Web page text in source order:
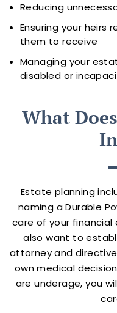
Reducing
Ensuring your heirs
them to receive
Managing your
disabled or
What
Estate planning
naming a Durable
care of your financial
also want to
attorney and
own medical
are underage, you